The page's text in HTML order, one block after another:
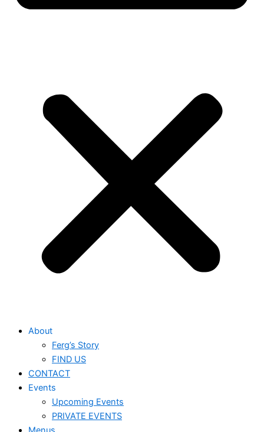
About
Ferg’s Story
FIND US
CONTACT
Events
Upcoming Events
PRIVATE EVENTS